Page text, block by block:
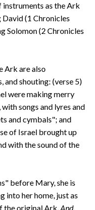
as the Ark
(1 Chronicles
Solomon (2 Chronicles
Ark are also
and shouting: (verse 5)
were making merry
songs and lyres and
and cymbals"; and
of Israel brought up
with the sound of the
before Mary, she is
into her home, just as
the original Ark.And,